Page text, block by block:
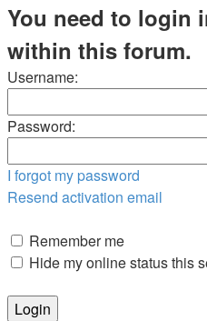
You need to login
within this forum.
Username:
Password:
I forgot my password
Resend activation email
Remember me
Hide my online status this